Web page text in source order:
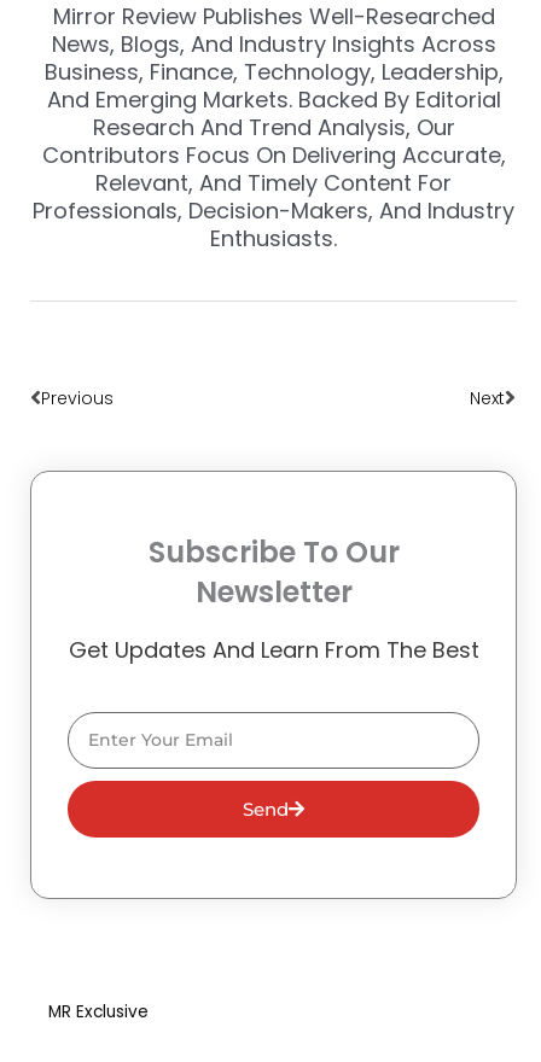
Mirror Review Publishes Well-Researched
News, Blogs, And Industry Insights Across
Business, Finance, Technology, Leadership,
And Emerging Markets. Backed By Editorial
Research And Trend Analysis, Our
Contributors Focus On Delivering Accurate,
Relevant, And Timely Content For
Professionals, Decision-Makers, And Industry
Enthusiasts.
Previous Next
Subscribe To Our
Newsletter
Get Updates And Learn From The Best
Email
Send
MR Exclusive